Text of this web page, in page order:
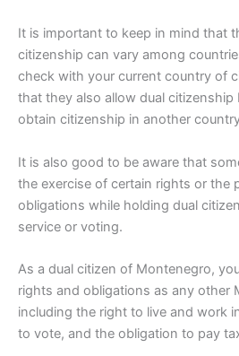
It is important to keep in mind that
citizenship can vary among
check with your current country of
that they also allow dual
obtain citizenship in another
It is also good to be aware that
the exercise of certain rights or the
obligations while holding dual
service or voting.
As a dual citizen of Montenegro,
rights and obligations as any other
including the right to live and work
to vote, and the obligation to pay